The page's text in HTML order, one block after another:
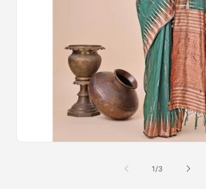
1/of
3